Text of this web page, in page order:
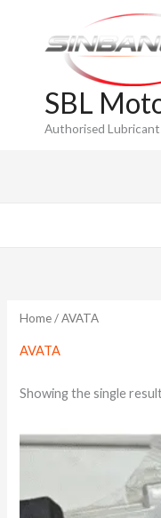
content
SBL
Authorised
Home/ AVATA
AVATA
Showing the single